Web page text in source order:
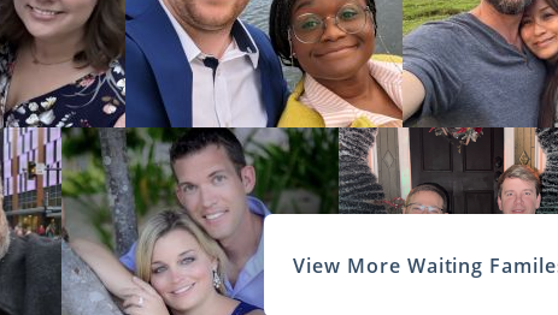
Finding Adoptive Families in
Choosing the perfect adoptive parents for your baby
Alaska adoption agency will ensure your experience is
All our listedhopeful adoptive families
are cleared
even view the hundreds ofdiversefamilies our
country right now.
View More Waiting